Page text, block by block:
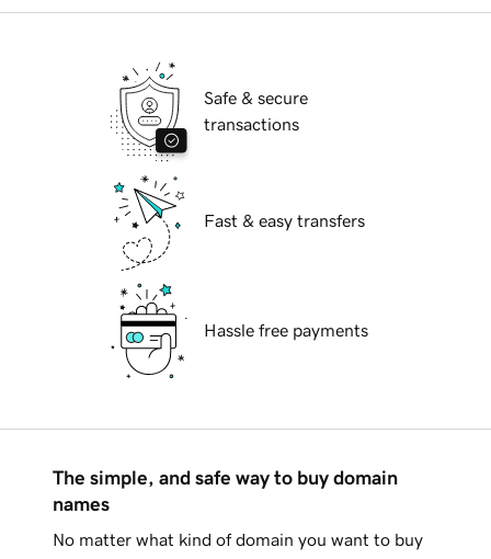
Safe & secure
transactions
Fast & easy transfers
Hassle free payments
The simple, and safe way to buy domain
names
No matter what kind of domain you want to buy